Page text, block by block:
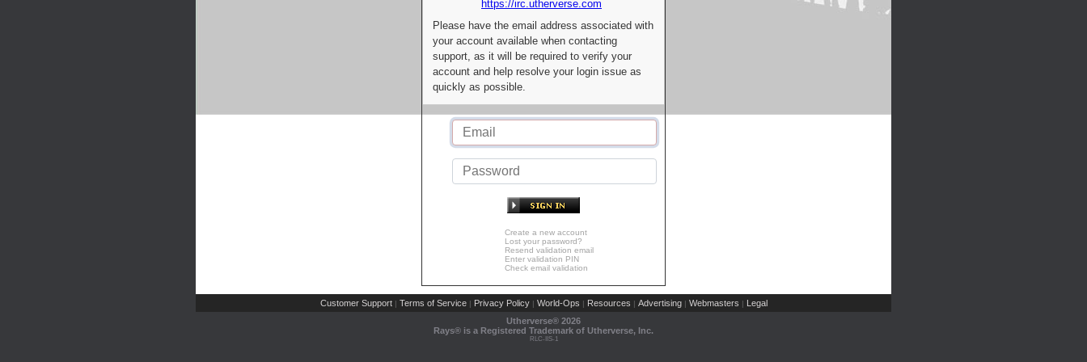
https://irc.utherverse.com
Please have the email address associated with
your account available when contacting
support, as it will be required to verify your
account and help resolve your login issue as
quickly as possible.
Create a new account
Lost your password?
Resend validation email
Enter validation PIN
Check email validation
Customer Support | Terms of Service | Privacy Policy | World-Ops | Resources | Advertising | Webmasters | Legal
Utherverse® 2026
Rays® is a Registered Trademark of Utherverse, Inc.
RLC-IIS-1